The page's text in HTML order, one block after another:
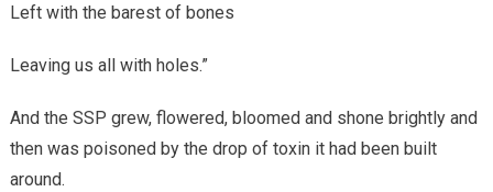
Left with the barest of bones
Leaving us all with holes.”
And the SSP grew, flowered, bloomed and shone brightly and
then was poisoned by the drop of toxin it had been built
around.